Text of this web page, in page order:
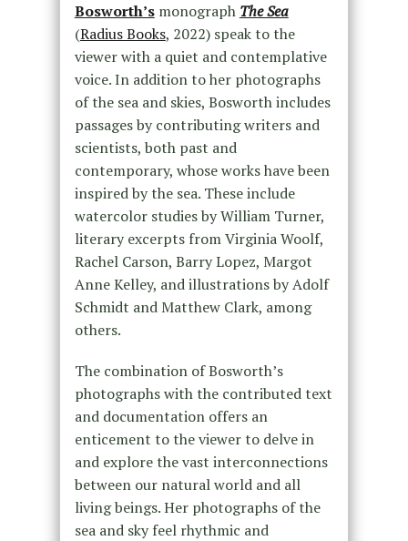
Bosworth’smonograph The Sea
(Radius Books, 2022) speak to the
viewer with a quiet and contemplative
voice. In addition to her photographs
of the sea and skies, Bosworth includes
passages by contributing writers and
scientists, both past and
contemporary, whose works have been
inspired by the sea. These include
watercolor studies by William Turner,
literary excerpts from Virginia Woolf,
Rachel Carson, Barry Lopez, Margot
Anne Kelley, and illustrations by Adolf
Schmidt and Matthew Clark, among
others.
The combination of Bosworth’s
photographs with the contributed text
and documentation offers an
enticement to the viewer to delve in
and explore the vast interconnections
between our natural world and all
living beings. Her photographs of the
sea and sky feel rhythmic and